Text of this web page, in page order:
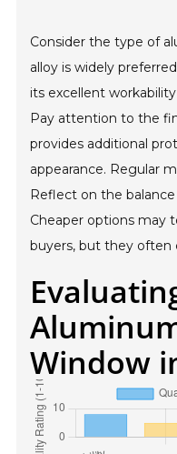
Consider the type of
alloy is widely
its excellent
Pay attention to the
provides additional
appearance. Regular
Reflect on the
Cheaper options may
buyers, but they often
Window